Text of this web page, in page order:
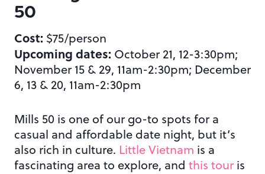
50
Cost: $75/person
Upcoming dates: October 21, 12-3:30pm;
November 15 & 29, 11am-2:30pm; December
6, 13 & 20, 11am-2:30pm
Mills 50 is one of our go-to spots for a
casual and affordable date night, but it’s
also rich in culture. Little Vietnam is a
fascinating area to explore, and this tour is